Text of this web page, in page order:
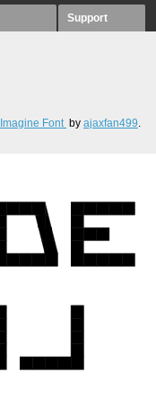
Support
Imagine Font by ajaxfan499.